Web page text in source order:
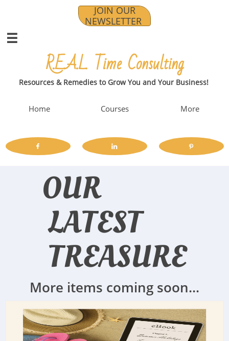
JOIN OUR
NEWSLETTER

R.E.A.L. Time Consulting​​
Resources & Remedies to Grow You and Your Business!
Home Courses More
  
OUR
LATEST
TREASURE
More items coming soon...